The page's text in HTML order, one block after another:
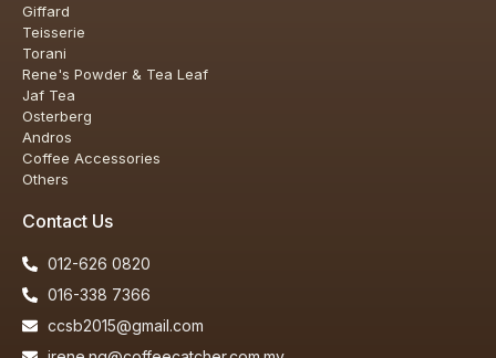
Giffard
Teisserie
Torani
Rene's Powder & Tea Leaf
Jaf Tea
Osterberg
Andros
Coffee Accessories
Others
Contact Us
012-626 0820
016-338 7366
ccsb2015@gmail.com